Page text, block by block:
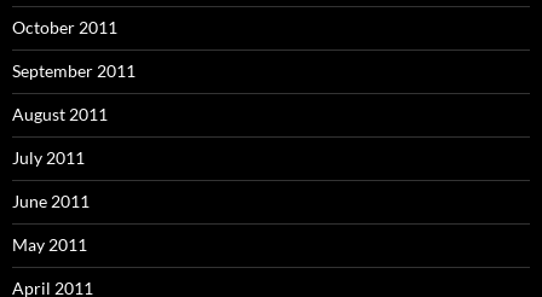
October 2011
September 2011
August 2011
July 2011
June 2011
May 2011
April 2011